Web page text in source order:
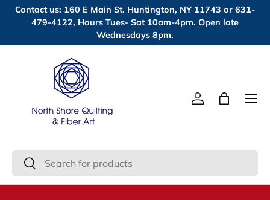
Skip to content
Contact us: 160 E Main St. Huntington, NY 11743 or 631-
479-4122, Hours Tues- Sat 10am-4pm. Open late
Wednesdays 8pm.
Search
Search
Log inBag
Menu